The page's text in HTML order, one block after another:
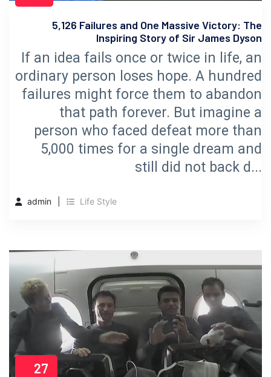
5,126 Failures and One Massive Victory: The
Inspiring Story of Sir James Dyson
If an idea fails once or twice in life, an
ordinary person loses hope. A hundred
failures might force them to abandon
that path forever. But imagine a
person who faced defeat more than
5,000 times for a single dream and
still did not back d...
admin Life Style
27